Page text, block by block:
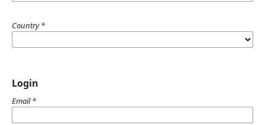
Country*
Login
Email*